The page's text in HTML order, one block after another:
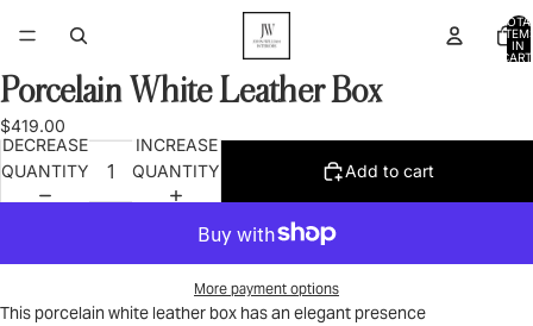
IN
OPEN
IN
FULL
Porcelain White Leather Box
$419.00
DECREASE
QUANTITY
INCREASE
QUANTITY
Add to cart
More payment options
This porcelain white leather box has an elegant presence